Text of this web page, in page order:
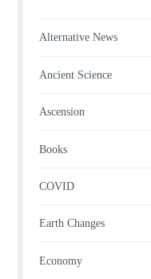
Alternative News
Ancient Science
Ascension
Books
COVID
Earth Changes
Economy